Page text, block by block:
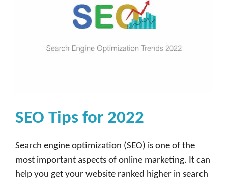
SEO Tips for 2022
Search engine optimization (SEO) is one of the
most important aspects of online marketing. It can
help you get your website ranked higher in search